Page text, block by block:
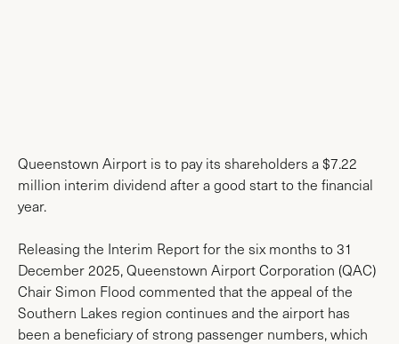
Queenstown Airport is to pay its shareholders a $7.22
million interim dividend after a good start to the financial
year.
Releasing the Interim Report for the six months to 31
December 2025, Queenstown Airport Corporation (QAC)
Chair Simon Flood commented that the appeal of the
Southern Lakes region continues and the airport has
been a beneficiary of strong passenger numbers, which